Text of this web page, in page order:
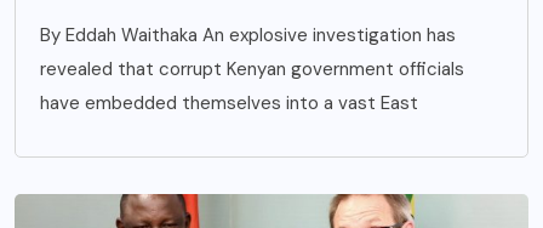
By Eddah Waithaka An explosive investigation has
revealed that corrupt Kenyan government officials
have embedded themselves into a vast East